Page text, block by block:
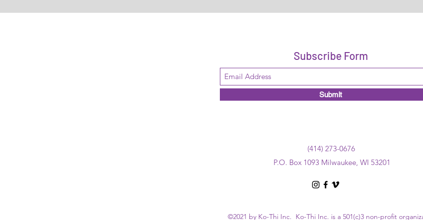
Subscribe Form
Submit
(414) 273-0676
P.O. Box 1093 Milwaukee, WI 53201
©2021 by Ko-Thi Inc. Ko-Thi Inc. is a 501(c)3 non-profit